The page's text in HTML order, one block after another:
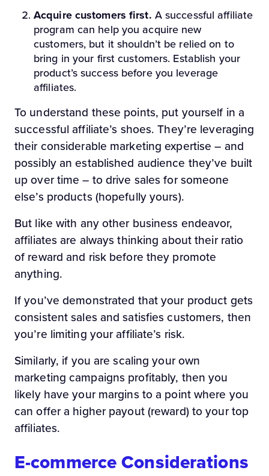
Acquire customers first. A successful affiliate
program can help you acquire new
customers, but it shouldn’t be relied on to
bring in your first customers. Establish your
product’s success before you leverage
affiliates.
To understand these points, put yourself in a
successful affiliate’s shoes. They’re leveraging
their considerable marketing expertise – and
possibly an established audience they’ve built
up over time – to drive sales for someone
else’s products (hopefully yours).
But like with any other business endeavor,
affiliates are always thinking about their ratio
of reward and risk before they promote
anything.
If you’ve demonstrated that your product gets
consistent sales and satisfies customers, then
you’re limiting your affiliate’s risk.
Similarly, if you are scaling your own
marketing campaigns profitably, then you
likely have your margins to a point where you
can offer a higher payout (reward) to your top
affiliates.
E-commerce Considerations